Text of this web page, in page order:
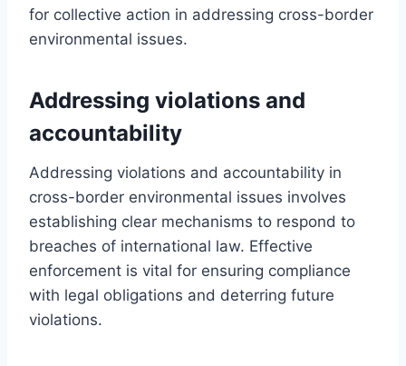
for collective action in addressing cross-border
environmental issues.
Addressing violations and
accountability
Addressing violations and accountability in
cross-border environmental issues involves
establishing clear mechanisms to respond to
breaches of international law. Effective
enforcement is vital for ensuring compliance
with legal obligations and deterring future
violations.